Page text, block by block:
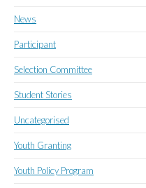
News
Participant
Selection Committee
Student Stories
Uncategorised
Youth Granting
Youth Policy Program